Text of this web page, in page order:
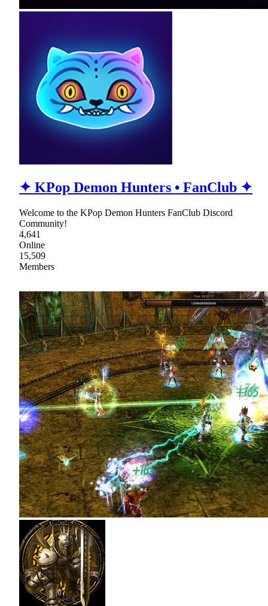
✦ KPop Demon Hunters • FanClub ✦
Welcome to the KPop Demon Hunters FanClub Discord
Community!
4,641
Online
15,509
Members